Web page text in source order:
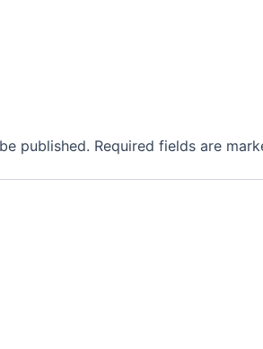
published. Required fields are